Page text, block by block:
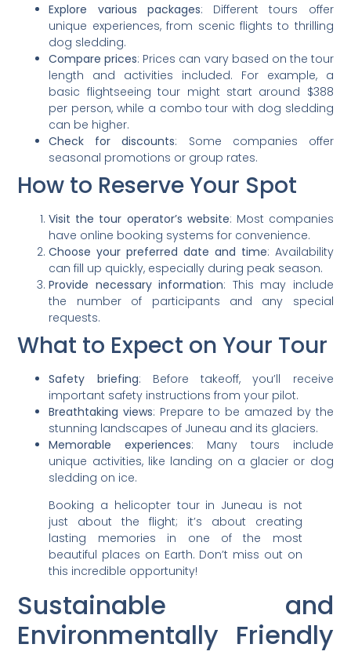
Explore various packages: Different tours offer
unique experiences, from scenic flights to thrilling
dog sledding.
Compare prices: Prices can vary based on the tour
length and activities included. For example, a
basic flightseeing tour might start around $388
per person, while a combo tour with dog sledding
can be higher.
Check for discounts: Some companies offer
seasonal promotions or group rates.
How to Reserve Your Spot
Visit the tour operator’s website: Most companies
have online booking systems for convenience.
Choose your preferred date and time: Availability
can fill up quickly, especially during peak season.
Provide necessary information: This may include
the number of participants and any special
requests.
What to Expect on Your Tour
Safety briefing: Before takeoff, you’ll receive
important safety instructions from your pilot.
Breathtaking views: Prepare to be amazed by the
stunning landscapes of Juneau and its glaciers.
Memorable experiences: Many tours include
unique activities, like landing on a glacier or dog
sledding on ice.
Booking a helicopter tour in Juneau is not
just about the flight; it’s about creating
lasting memories in one of the most
beautiful places on Earth. Don’t miss out on
this incredible opportunity!
Sustainable and
Environmentally Friendly